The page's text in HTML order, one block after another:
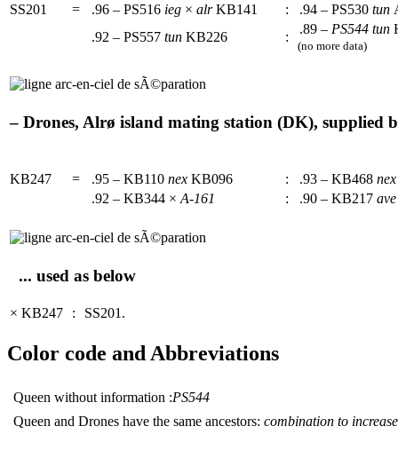
SS201 = .96 – PS516 ieg × alrKB141 : .94 – PS530 tun
.92 – PS557 tun KB226 :
.89 – PS544 tun
(no more data)
– Drones, Alrø island mating station (DK), supplied
KB247 = .95 – KB110 nex KB096 : .93 – KB468 nex
.92 – KB344 × A-161 : .90 – KB217 ave
... used as below
× KB247 : SS201.
Color code and Abbreviations
Queen without information :PS544
Queen and Drones have the same ancestors: combination to